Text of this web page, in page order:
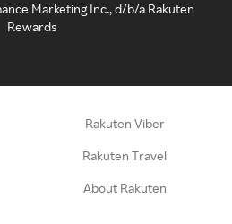
Marketing Inc., d/b/a Rakuten
Rewards
Rakuten Viber
Rakuten Travel
About Rakuten